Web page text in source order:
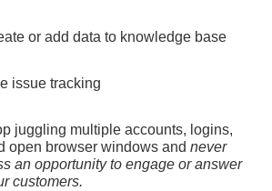
or add data to knowledge base
issue tracking
juggling multiple accounts, logins,
open browser windows and never
an opportunity to engage or answer
customers.